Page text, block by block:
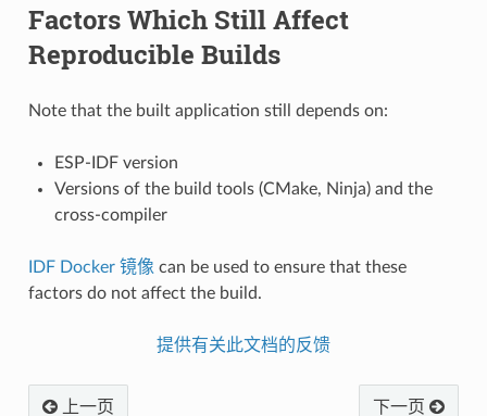
Factors Which Still Affect
Reproducible Builds
Note that the built application still depends on:
ESP-IDF version
Versions of the build tools (CMake, Ninja) and the
cross-compiler
IDF Docker 镜像 can be used to ensure that these
factors do not affect the build.
提供有关此文档的反馈
上一页 下一页